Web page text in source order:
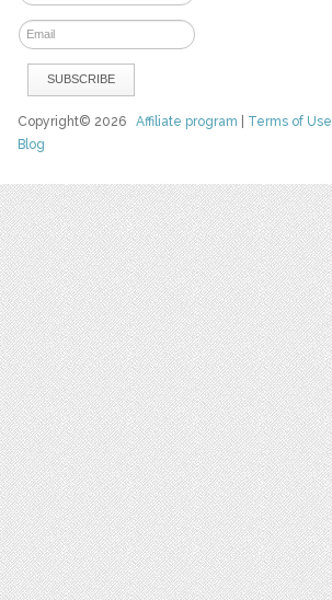
Copyright© 2026Affiliate program Terms of Use
Blog